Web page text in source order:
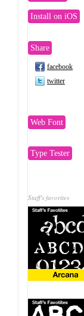
Install on iOS
Share
facebook
twitter
Web Font
Type Tester
Staff's favorites